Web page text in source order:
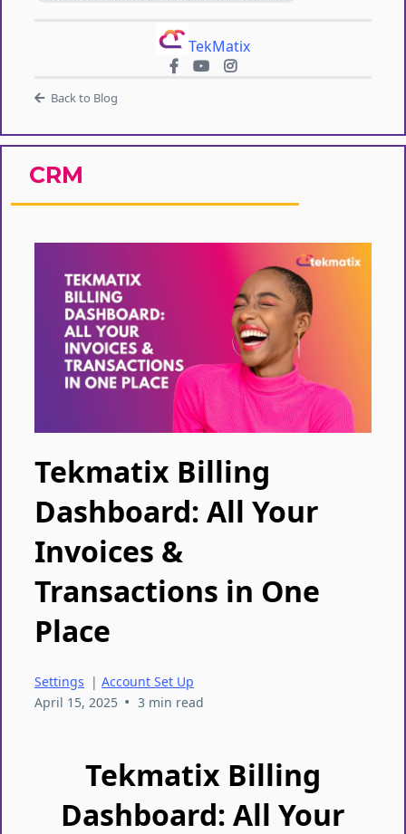
TekMatix
Back to Blog
CRM
Tekmatix Billing
Dashboard: All Your
Invoices &
Transactions in One
Place
Settings | Account Set Up
April 15, 2025 • 3 min read
Tekmatix Billing
Dashboard: All Your